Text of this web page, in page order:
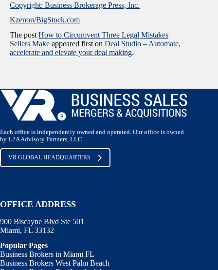
Copyright: Business Brokerage Press, Inc.
Kzenon/BigStock.com
The post How to Circumvent Three Legal Mistakes
Sellers Make appeared first on Deal Studio – Automate,
accelerate and elevate your deal making.
Each office is independently owned and operated. Our office is owned
by L2A Advisory Partners, LLC.
VR GLOBAL HEADQUARTERS
OFFICE ADDRESS
900 Biscayne Blvd Ste 501
Miami, FL 33132
Popular Pages
Business Brokers in Miami FL
Business Brokers West Palm Beach